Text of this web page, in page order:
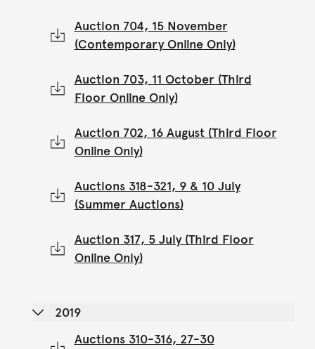
Auction 704, 15 November
(Contemporary Online Only)
Auction 703, 11 October (Third
Floor Online Only)
Auction 702, 16 August (Third Floor
Online Only)
Auctions 318-321, 9 & 10 July
(Summer Auctions)
Auction 317, 5 July (Third Floor
Online Only)
2019
Auctions 310-316, 27-30